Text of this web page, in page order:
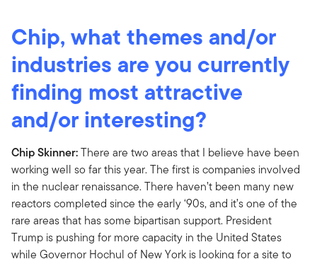
Chip, what themes and/or
industries are you currently
finding most attractive
and/or interesting?
Chip Skinner:There are two areas that I believe have been
working well so far this year. The first is companies involved
in the nuclear renaissance. There haven’t been many new
reactors completed since the early ‘90s, and it’s one of the
rare areas that has some bipartisan support. President
Trump is pushing for more capacity in the United States
while Governor Hochul of New York is looking for a site to